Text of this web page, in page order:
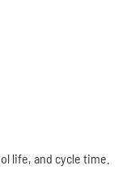
life, and cycle time.